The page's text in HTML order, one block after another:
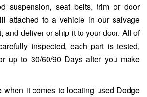
suspension, seat belts, trim or door
attached to a vehicle in our salvage
and deliver or ship it to your door. All of
inspected, each part is tested,
up to 30/60/90 Days after you make
when it comes to locating used Dodge